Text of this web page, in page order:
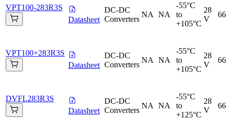
VPT100-283R3S
Datasheet
DC-DC
Converters
NA NA
-55°C
to
+105°C
28
V
66
VPT100+283R3S
Datasheet
DC-DC
Converters
NA NA
-55°C
to
+105°C
28
V
66
DVFL283R3S
Datasheet
DC-DC
Converters
NA NA
-55°C
to
+125°C
28
V
66